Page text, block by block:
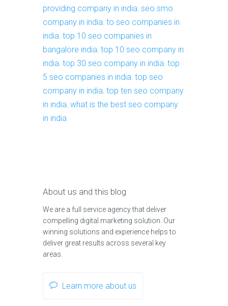
providing company in india, seo smo
company in india, to seo companies in
india, top 10 seo companies in
bangalore india, top 10 seo company in
india, top 30 seo company in india, top
5 seo companies in india, top seo
company in india, top ten seo company
in india, what is the best seo company
in india
About us and this blog
We are a full service agency that deliver
compelling digital marketing solution. Our
winning solutions and experience helps to
deliver great results across several key
areas.
Learn more about us